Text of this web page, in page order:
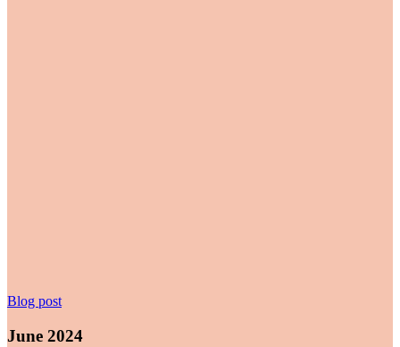
Blog postJune
June 2024